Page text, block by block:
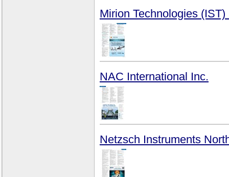
Mirion Technologies (IST)
NAC International Inc.
Netzsch Instruments